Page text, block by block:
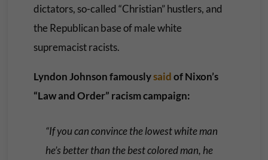
dictators, so-called “Christian” hustlers, and
the Republican base of male white
supremacist racists.
Lyndon Johnson famouslysaidof Nixon’s
“Law and Order” racism campaign:
“If you can convince the lowest white man
he’s better than the best colored man, he